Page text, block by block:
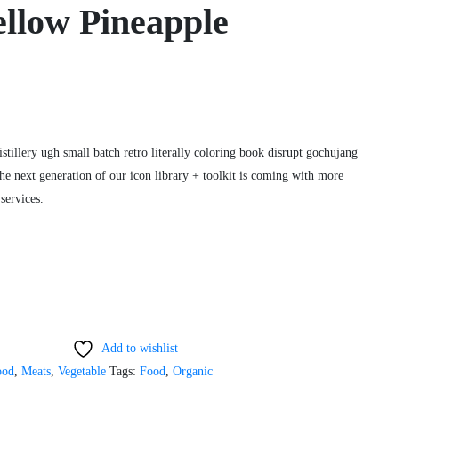
Pineapple
ugh small batch retro literally coloring book disrupt gochujang
next generation of our icon library + toolkit is coming with more
Add to wishlist
,Meats ,Vegetable Tags:Food ,Organic